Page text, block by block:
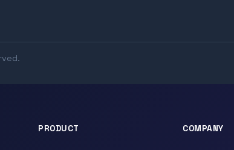
PRODUCT COMPANY